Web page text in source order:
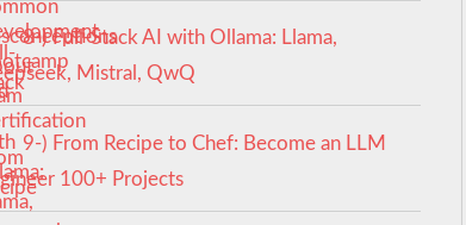
8-) Full-Stack AI with Ollama: Llama,
Mistral, QwQ
9-) From Recipe to Chef: Become an LLM
100+ Projects